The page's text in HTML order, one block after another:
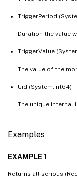
TriggerPeriod
Duration the value
TriggerValue
The value of the
Uid (System.Int64)
The unique internal
Examples
EXAMPLE 1
Returns all serious